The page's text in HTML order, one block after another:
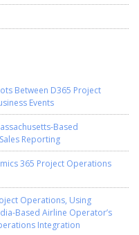
Between D365 Project
Events
Based
Reporting
365 Project Operations
Operations, Using
Based Airline Operator’s
Integration